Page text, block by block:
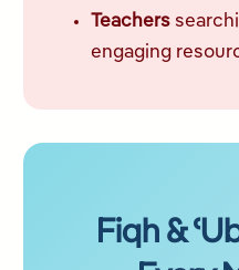
Teachers
engaging
Fiqh &